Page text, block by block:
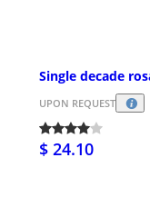
Single decade
UPON REQUEST
$ 24.10